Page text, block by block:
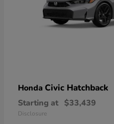
Honda Civic Hatchback
Starting at $33,439
Disclosure